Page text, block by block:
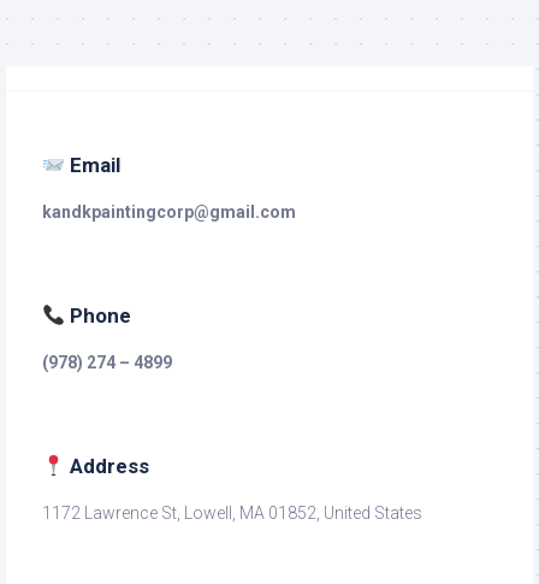
Email
kandkpaintingcorp@gmail.com
Phone
(978) 274 – 4899
Address
1172 Lawrence St, Lowell, MA 01852, United States